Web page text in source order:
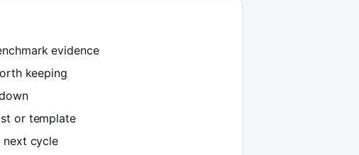
evidence
keeping
or template
next cycle